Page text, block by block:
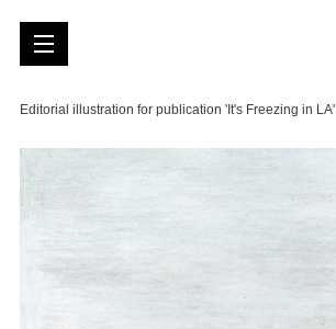
Editorial illustration for publication 'It's Freezing in LA'